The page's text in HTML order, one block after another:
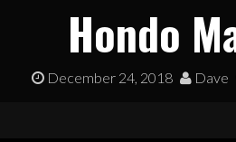
Hondo
December 24, 2018 Dave